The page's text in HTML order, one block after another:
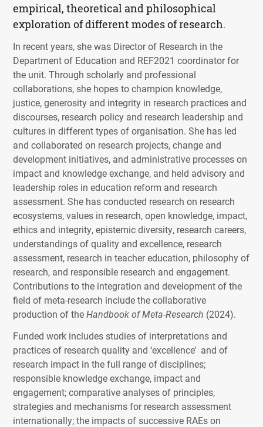
empirical, theoretical and philosophical
exploration of different modes of research.
In recent years, she was Director of Research in the
Department of Education and REF2021 coordinator for
the unit. Through scholarly and professional
collaborations, she hopes to champion knowledge,
justice, generosity and integrity in research practices and
discourses, research policy and research leadership and
cultures in different types of organisation. She has led
and collaborated on research projects, change and
development initiatives, and administrative processes on
impact and knowledge exchange, and held advisory and
leadership roles in education reform and research
assessment. She has conducted research on research
ecosystems, values in research, open knowledge, impact,
ethics and integrity, epistemic diversity, research careers,
understandings of quality and excellence, research
assessment, research in teacher education, philosophy of
research, and responsible research and engagement.
Contributions to the integration and development of the
field of meta-research include the collaborative
production of theHandbook of Meta-Research (2024).
Funded work includes studies of interpretations and
practices of research quality and ‘excellence’ and of
research impact in the full range of disciplines;
responsible knowledge exchange, impact and
engagement; comparative analyses of principles,
strategies and mechanisms for research assessment
internationally; the impacts of successive RAEs on